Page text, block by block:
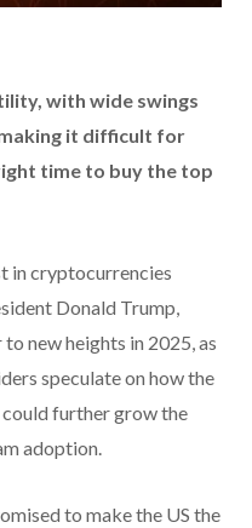
with wide swings
it difficult for
time to buy the top
in cryptocurrencies
Donald Trump,
new heights in 2025, as
speculate on how the
further grow the
adoption.
to make the US the